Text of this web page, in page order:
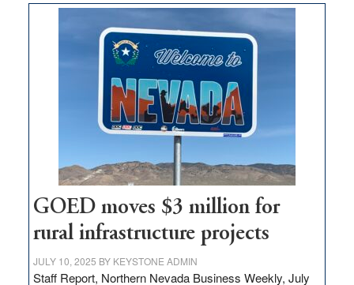
buys
delivery
adding
100
jobs
to
state
GOED moves $3 million for
rural infrastructure projects
JULY 10, 2025 BY KEYSTONE ADMIN
Staff Report, Northern Nevada Business Weekly, July